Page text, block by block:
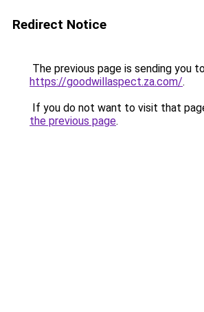
Redirect Notice
The previous page is sending you
https://goodwillaspect.za.com/.
If you do not want to visit that
the previous page.